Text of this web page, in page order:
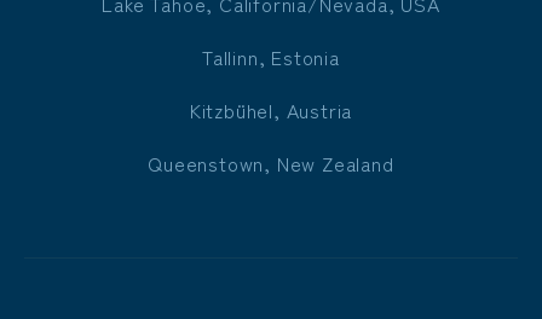
Tallinn, Estonia
Kitzbühel, Austria
Queenstown, New Zealand